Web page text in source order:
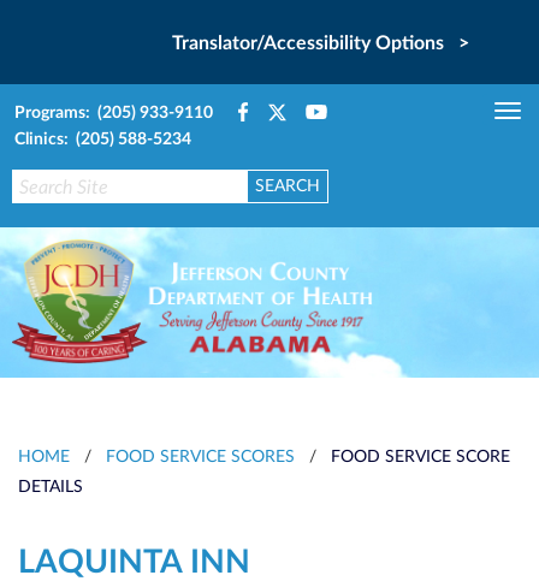
Translator/Accessibility Options >
Programs: (205) 933-9110
Clinics: (205) 588-5234
HOME / FOOD SERVICE SCORES /
FOOD SERVICE SCORE
DETAILS
LAQUINTA INN